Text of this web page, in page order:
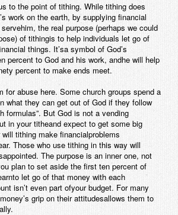
to the point of tithing. While tithing does
work on the earth, by supplying financial
the real purpose (perhaps we could
of tithingis to help individuals let go of
things. It’sa symbol of God’s
percent to God and his work, andhe will help
percent to make ends meet.
for abuse here. Some church groups spend a
what they can get out of God if they follow
formulas”. But God is not a vending
in your titheand expect to get some big
tithing make financialproblems
Those who use tithing in this way will
The purpose is an inner one, not
plan to set aside the first ten percent of
let go of that money with each
isn’t even part ofyour budget. For many
grip on their attitudesallows them to